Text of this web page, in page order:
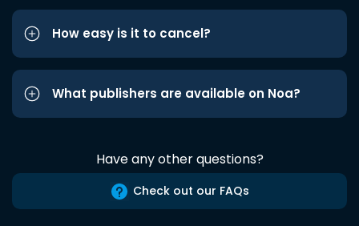
How easy is it to cancel?
What publishers are available on Noa?
Have any other questions?
Check out our FAQs